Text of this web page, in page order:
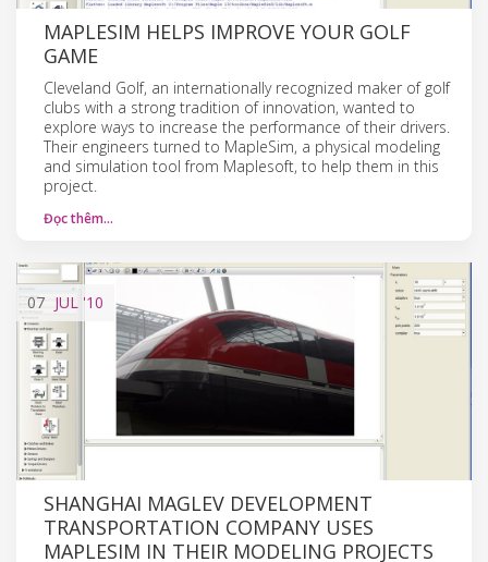
MAPLESIM HELPS IMPROVE YOUR GOLF
GAME
Cleveland Golf, an internationally recognized maker of golf
clubs with a strong tradition of innovation, wanted to
explore ways to increase the performance of their drivers.
Their engineers turned to MapleSim, a physical modeling
and simulation tool from Maplesoft, to help them in this
project.
Đọc thêm…
07 JUL '10
SHANGHAI MAGLEV DEVELOPMENT
TRANSPORTATION COMPANY USES
MAPLESIM IN THEIR MODELING PROJECTS